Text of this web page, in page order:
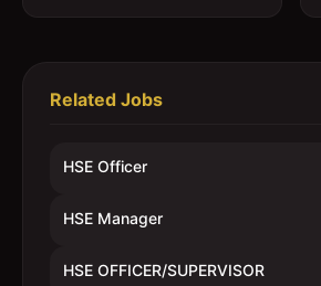
Related Jobs
HSE Officer
HSE Manager
HSE OFFICER/SUPERVISOR